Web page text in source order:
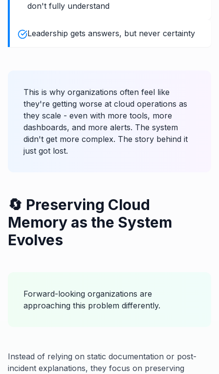
don't fully understand
Leadership gets answers, but never certainty
This is why organizations often feel like
they're getting worse at cloud operations as
they scale - even with more tools, more
dashboards, and more alerts. The system
didn't get more complex. The story behind it
just got lost.
🔄 Preserving Cloud
Memory as the System
Evolves
Forward-looking organizations are
approaching this problem differently.
Instead of relying on static documentation or post-
incident explanations, they focus on preserving